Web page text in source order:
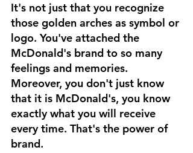
It's not just that you recognize
those golden arches as symbol or
logo. You've attached the
McDonald's brand to so many
feelings and memories.
Moreover, you don't just know
that it is McDonald's, you know
exactly what you will receive
every time. That's the power of
brand.